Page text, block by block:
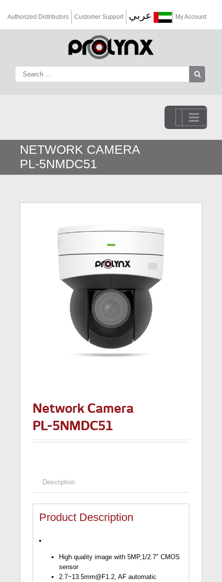
Authorized Distributors Customer Support عربي My Account
Go to...
NETWORK CAMERA
PL-5NMDC51
Network Camera
PL-5NMDC51
Description
Product Description
High quality image with 5MP,1/2.7″ CMOS
sensor
2.7~13.5mm@F1.2 , AF automatic